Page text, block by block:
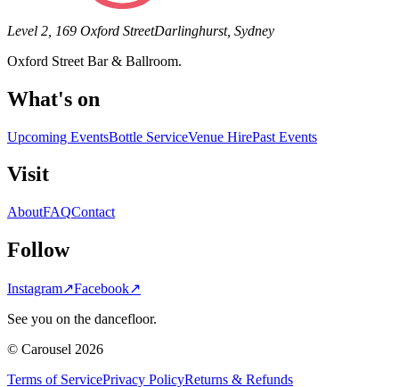
Level 2, 169 Oxford StreetDarlinghurst, Sydney
Oxford Street Bar & Ballroom.
What's on
Upcoming EventsBottle ServiceVenue HirePast Events
Visit
AboutFAQContact
Follow
Instagram↗Facebook↗
See you on the dancefloor.
© Carousel 2026
Terms of ServicePrivacy PolicyReturns & Refunds